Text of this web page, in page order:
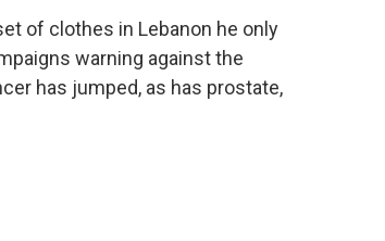
of clothes in Lebanon he only
warning against the
has jumped, as has prostate,